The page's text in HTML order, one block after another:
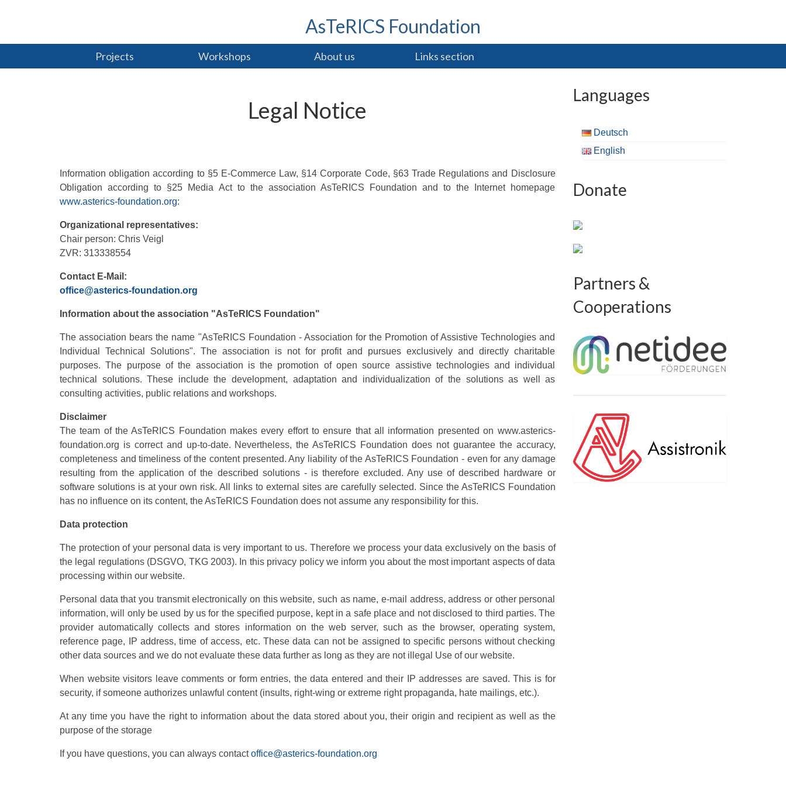
AsTeRICS Foundation
Projects Workshops About us Links section
Legal Notice
Information obligation according to §5 E-Commerce Law, §14 Corporate Code, §63 Trade Regulations and Disclosure
Obligation according to §25 Media Act to the association AsTeRICS Foundation and to the Internet homepage
www.asterics-foundation.org:
Organizational representatives:
Chair person: Chris Veigl
ZVR: 313338554
Contact E-Mail:
office@asterics-foundation.org
Information about the association "AsTeRICS Foundation"
The association bears the name "AsTeRICS Foundation - Association for the Promotion of Assistive Technologies and
Individual Technical Solutions". The association is not for profit and pursues exclusively and directly charitable
purposes. The purpose of the association is the promotion of open source assistive technologies and individual
technical solutions. These include the development, adaptation and individualization of the solutions as well as
consulting activities, public relations and workshops.
Disclaimer
The team of the AsTeRICS Foundation makes every effort to ensure that all information presented on www.asterics-
foundation.org is correct and up-to-date. Nevertheless, the AsTeRICS Foundation does not guarantee the accuracy,
completeness and timeliness of the content presented. Any liability of the AsTeRICS Foundation - even for any damage
resulting from the application of the described solutions - is therefore excluded. Any use of described hardware or
software solutions is at your own risk. All links to external sites are carefully selected. Since the AsTeRICS Foundation
has no influence on its content, the AsTeRICS Foundation does not assume any responsibility for this.
Data protection
The protection of your personal data is very important to us. Therefore we process your data exclusively on the basis of
the legal regulations (DSGVO, TKG 2003). In this privacy policy we inform you about the most important aspects of data
processing within our website.
Personal data that you transmit electronically on this website, such as name, e-mail address, address or other personal
information, will only be used by us for the specified purpose, kept in a safe place and not disclosed to third parties. The
provider automatically collects and stores information on the web server, such as the browser, operating system,
reference page, IP address, time of access, etc. These data can not be assigned to specific persons without checking
other data sources and we do not evaluate these data further as long as they are not illegal Use of our website.
When website visitors leave comments or form entries, the data entered and their IP addresses are saved. This is for
security, if someone authorizes unlawful content (insults, right-wing or extreme right propaganda, hate mailings, etc.).
At any time you have the right to information about the data stored about you, their origin and recipient as well as the
purpose of the storage
If you have questions, you can always contactoffice@asterics-foundation.org
Languages
Deutsch
English
Donate
Partners &
Cooperations